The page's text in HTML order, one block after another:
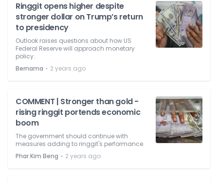
Ringgit opens higher despite
stronger dollar on Trump’s return
to presidency
Outlook raises questions about how US
Federal Reserve will approach monetary
policy.
Bernama ⋅ 2 years ago
COMMENT | Stronger than gold -
rising ringgit portends economic
boom
The government should continue with
measures adding to ringgit's performance.
Phar Kim Beng ⋅ 2 years ago